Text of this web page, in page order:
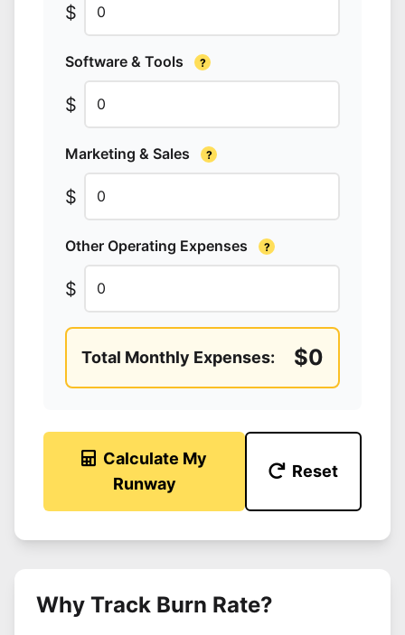
$
Software & Tools ?
$
Marketing & Sales ?
$
Other Operating Expenses ?
$
Total Monthly Expenses: $0
Calculate My
Runway
Reset
Why Track Burn Rate?